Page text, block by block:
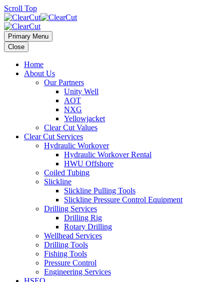
Scroll Top
Primary Menu
Close
Home
About Us
Our Partners
Unity Well
AOT
NXG
Yellowjacket
Clear Cut Values
Clear Cut Services
Hydraulic Workover
Hydraulic Workover Rental
HWU Offshore
Coiled Tubing
Slickline
Slickline Pulling Tools
Slickline Pressure Control Equipment
Drilling Services
Drilling Rig
Rotary Drilling
Wellhead Services
Drilling Tools
Fishing Tools
Pressure Control
Engineering Services